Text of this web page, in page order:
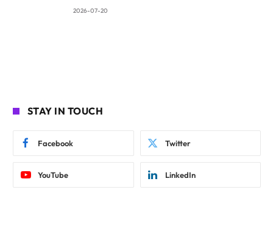
2026-07-20
STAY IN TOUCH
Facebook Twitter
YouTube LinkedIn